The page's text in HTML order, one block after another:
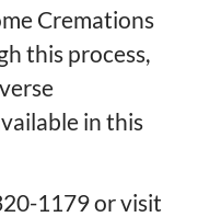
Cremations
this process,
in this
1179 or visit